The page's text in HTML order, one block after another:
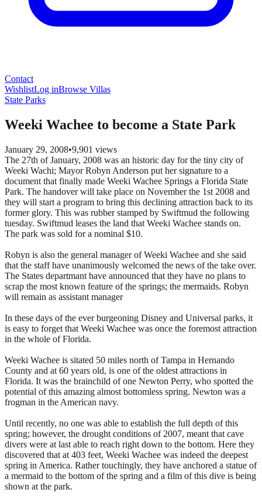
Contact
WishlistLog inBrowse Villas
State Parks
Weeki Wachee to become a State Park
January 29, 2008•9,901 views
The 27th of January, 2008 was an historic day for the tiny city of
Weeki Wachi; Mayor Robyn Anderson put her signature to a
document that finally made Weeki Wachee Springs a Florida State
Park. The handover will take place on November the 1st 2008 and
they will start a program to bring this declining attraction back to its
former glory. This was rubber stamped by Swiftmud the following
tuesday. Swiftmud leases the land that Weeki Wachee stands on.
The park was sold for a nominal $10.
Robyn is also the general manager of Weeki Wachee and she said
that the staff have unanimously welcomed the news of the take over.
The States departmant have announced that they have no plans to
scrap the most known feature of the springs; the mermaids. Robyn
will remain as assistant manager
In these days of the ever burgeoning Disney and Universal parks, it
is easy to forget that Weeki Wachee was once the foremost attraction
in the whole of Florida.
Weeki Wachee is sitated 50 miles north of Tampa in Hernando
County and at 60 years old, is one of the oldest attractions in
Florida. It was the brainchild of one Newton Perry, who spotted the
potential of this amazing almost bottomless spring. Newton was a
frogman in the American navy.
Until recently, no one was able to establish the full depth of this
spring; however, the drought conditions of 2007, meant that cave
divers were at last able to reach right down to the bottom. Here they
discovered that at 403 feet, Weeki Wachee was indeed the deepest
spring in America. Rather touchingly, they have anchored a statue of
a mermaid to the bottom of the spring and a film of this dive is being
shown at the park.